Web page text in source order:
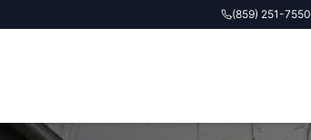
(859) 251-7550